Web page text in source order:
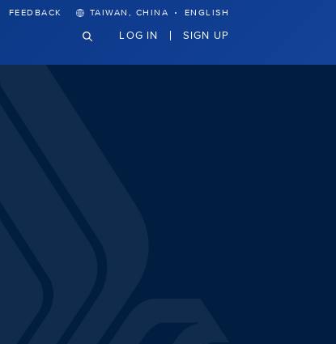
FEEDBACK TAIWAN, CHINA · ENGLISH
LOG IN SIGN UP